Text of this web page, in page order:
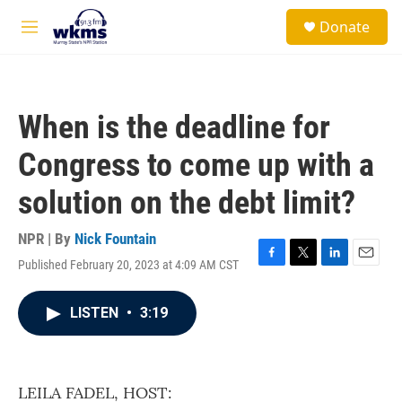
Skip to main content
M
Donate
When is the deadline for
Congress to come up with a
solution on the debt limit?
NPR | By Nick Fountain
Published February 20, 2023 at 4:09 AM CST
F
T
L
E
LISTEN • 3:19
LEILA FADEL, HOST: